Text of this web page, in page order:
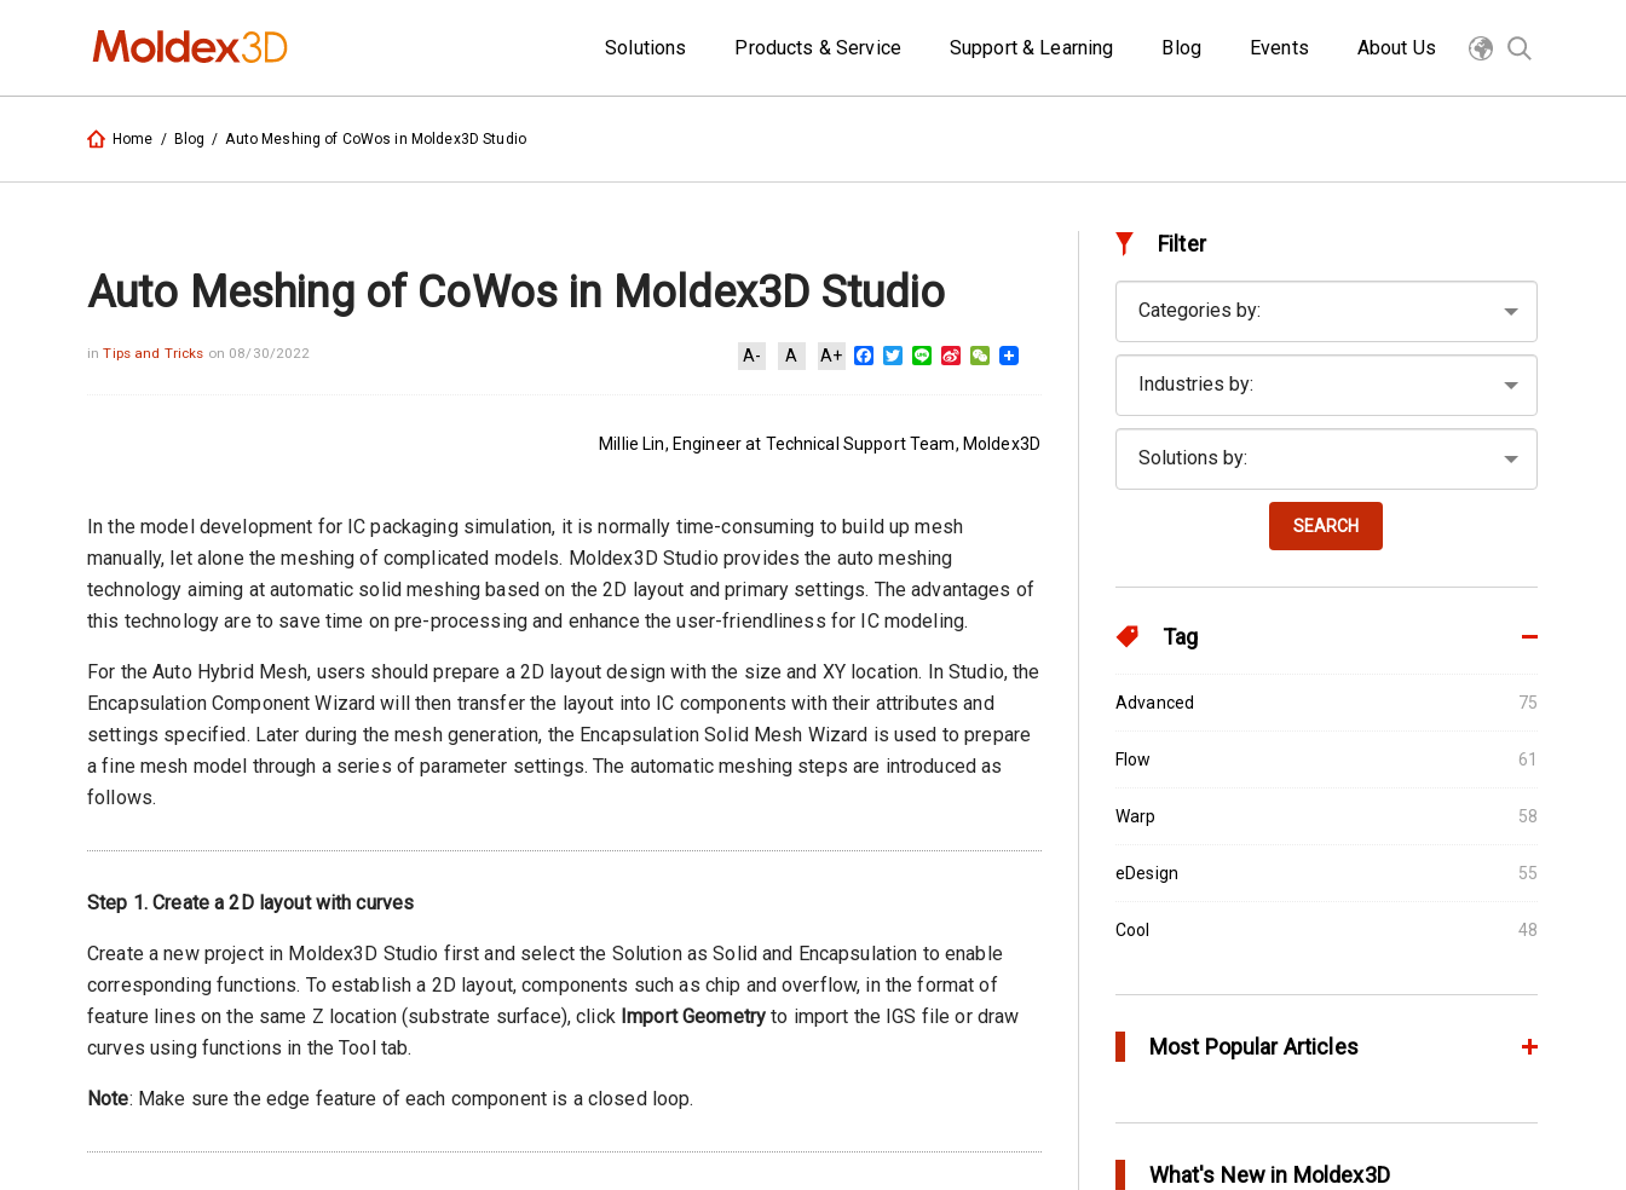
Solutions Products & Service Support & Learning Blog Events About Us
Home / Blog / Auto Meshing of CoWos in Moldex3D Studio
Auto Meshing of CoWos in Moldex3D Studio
inTips and Tricks on 08/30/2022 A- A A+ Facebook
Twitter
LineSinaWeChat
Millie Lin, Engineer at Technical Support Team, Moldex3D
In the model development for IC packaging simulation, it is normally time-consuming to build up mesh
manually, let alone the meshing of complicated models. Moldex3D Studio provides the auto meshing
technology aiming at automatic solid meshing based on the 2D layout and primary settings. The advantages of
this technology are to save time on pre-processing and enhance the user-friendliness for IC modeling.
For the Auto Hybrid Mesh, users should prepare a 2D layout design with the size and XY location. In Studio, the
Encapsulation Component Wizard will then transfer the layout into IC components with their attributes and
settings specified. Later during the mesh generation, the Encapsulation Solid Mesh Wizard is used to prepare
a fine mesh model through a series of parameter settings. The automatic meshing steps are introduced as
follows.
Step 1. Create a 2D layout with curves
Create a new project in Moldex3D Studio first and select the Solution as Solid and Encapsulation to enable
corresponding functions. To establish a 2D layout, components such as chip and overflow, in the format of
feature lines on the same Z location (substrate surface), click Import Geometry to import the IGS file or draw
curves using functions in the Tool tab.
Note: Make sure the edge feature of each component is a closed loop.
Filter
SEARCH
Tag
Advanced 75
Flow 61
Warp 58
eDesign 55
Cool 48
Most Popular Articles
What's New in Moldex3D